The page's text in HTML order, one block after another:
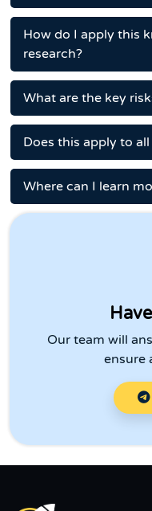
How do I apply this
research?
What are the key
Does this apply to
Where can I learn
Our team will
ensure